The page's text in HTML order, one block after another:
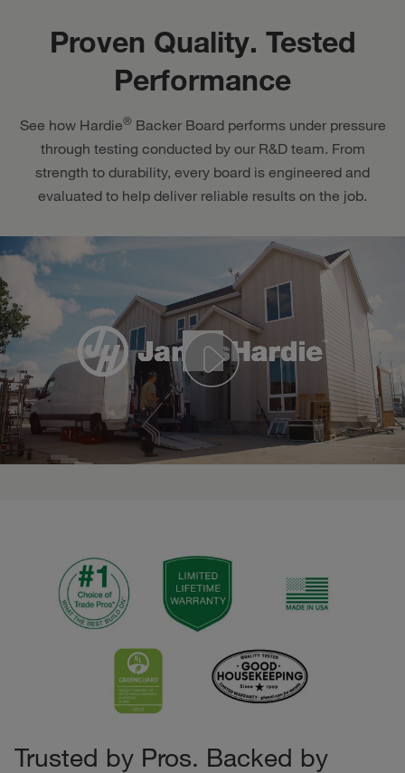
Proven Quality. Tested
Performance
See how Hardie® Backer Board performs under pressure
through testing conducted by our R&D team. From
strength to durability, every board is engineered and
evaluated to help deliver reliable results on the job.
Trusted by Pros. Backed by